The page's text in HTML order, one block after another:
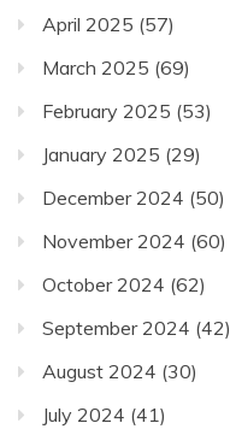
April 2025 (57)
March 2025 (69)
February 2025 (53)
January 2025 (29)
December 2024 (50)
November 2024 (60)
October 2024 (62)
September 2024 (42)
August 2024 (30)
July 2024 (41)